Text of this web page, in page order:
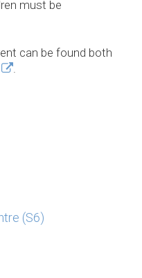
must be
can be found both
(S6)